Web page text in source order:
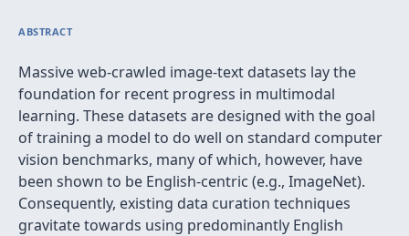
ABSTRACT
Massive web-crawled image-text datasets lay the
foundation for recent progress in multimodal
learning. These datasets are designed with the goal
of training a model to do well on standard computer
vision benchmarks, many of which, however, have
been shown to be English-centric (e.g., ImageNet).
Consequently, existing data curation techniques
gravitate towards using predominantly English